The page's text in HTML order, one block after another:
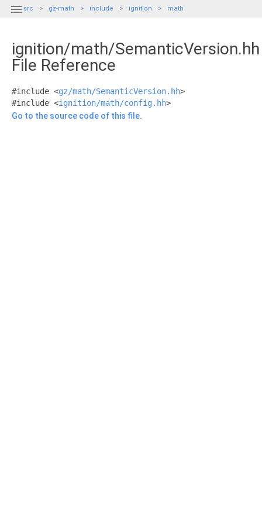
 src gz-math include ignition math
ignition/math/SemanticVersion.hh
File Reference
#include <gz/math/SemanticVersion.hh>
#include <ignition/math/config.hh>
Go to the source code of this file.